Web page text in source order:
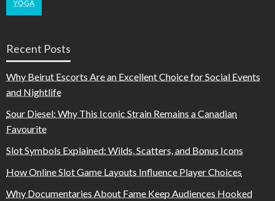
YOGA
Recent Posts
Why Beirut Escorts Are an Excellent Choice for Social Events
and Nightlife
Sour Diesel: Why This Iconic Strain Remains a Canadian
Favourite
Slot Symbols Explained: Wilds, Scatters, and Bonus Icons
How Online Slot Game Layouts Influence Player Choices
Why Documentaries About Fame Keep Audiences Hooked